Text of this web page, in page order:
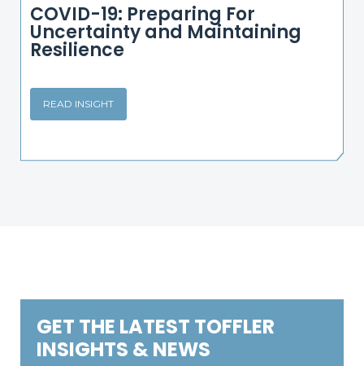
COVID-19: Preparing For
Uncertainty and Maintaining
Resilience
READ INSIGHT
GET THE LATEST TOFFLER
INSIGHTS & NEWS